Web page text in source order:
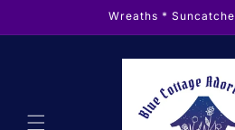
Wreaths *